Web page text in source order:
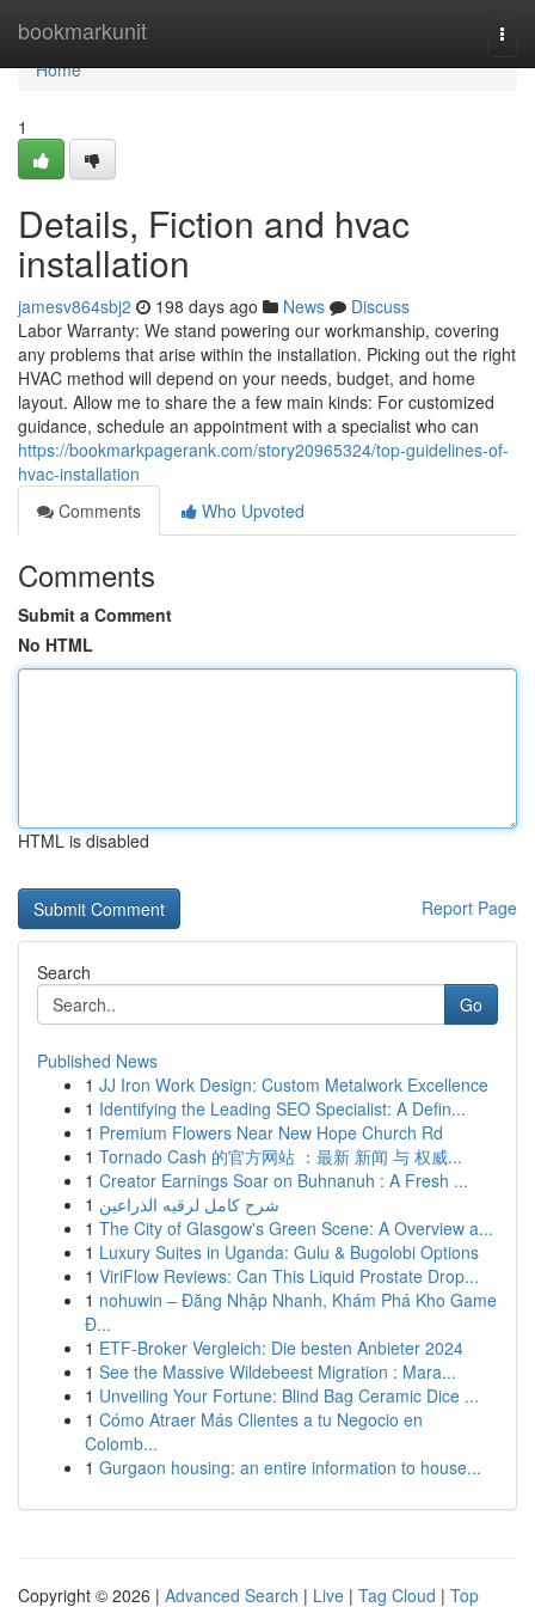
bookmarkunit
Home
Home
1
Details, Fiction and hvac
installation
jamesv864sbj2 198 days ago News
Discuss
Labor Warranty: We stand powering our workmanship, covering
any problems that arise within the installation. Picking out the right
HVAC method will depend on your needs, budget, and home
layout. Allow me to share the a few main kinds: For customized
guidance, schedule an appointment with a specialist who can
https://bookmarkpagerank.com/story20965324/top-guidelines-of-
hvac-installation
Comments
Who Upvoted
Comments
Submit a Comment
No HTML
HTML is disabled
Report Page
Search
Go
Published News
1 JJ Iron Work Design: Custom Metalwork Excellence
1 Identifying the Leading SEO Specialist: A Defin...
1 Premium Flowers Near New Hope Church Rd
1 Tornado Cash 的官方网站 ：最新 新闻 与 权威...
1 Creator Earnings Soar on Buhnanuh : A Fresh ...
1 شرح كامل لرقيه الذراعين
1 The City of Glasgow's Green Scene: A Overview a...
1 Luxury Suites in Uganda: Gulu & Bugolobi Options
1 ViriFlow Reviews: Can This Liquid Prostate Drop...
1 nohuwin – Đăng Nhập Nhanh, Khám Phá Kho Game
Đ...
1 ETF-Broker Vergleich: Die besten Anbieter 2024
1 See the Massive Wildebeest Migration : Mara...
1 Unveiling Your Fortune: Blind Bag Ceramic Dice ...
1 Cómo Atraer Más Clientes a tu Negocio en
Colomb...
1 Gurgaon housing: an entire information to house...
Copyright © 2026 | Advanced Search | Live | Tag Cloud | Top